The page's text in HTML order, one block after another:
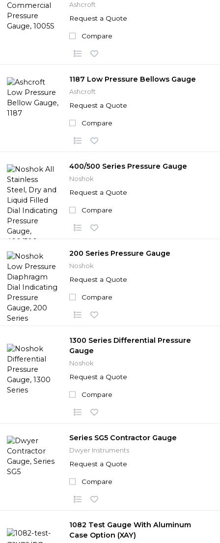
Ashcroft
Request a Quote
Compare
1187 Low Pressure Bellows Gauge
Ashcroft
Request a Quote
Compare
400/500 Series Pressure Gauge
Noshok
Request a Quote
Compare
200 Series Pressure Gauge
Noshok
Request a Quote
Compare
1300 Series Differential Pressure
Gauge
Noshok
Request a Quote
Compare
Series SG5 Contractor Gauge
Dwyer Instruments
Request a Quote
Compare
1082 Test Gauge With Aluminum
Case Option (XAY)